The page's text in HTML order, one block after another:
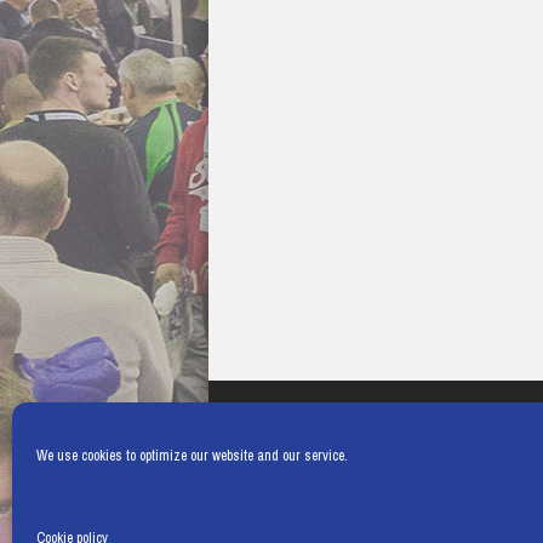
We use cookies to optimize our website and our service.
Cookie policy